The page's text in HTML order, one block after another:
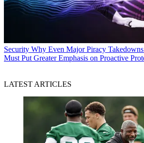
Security Why Even Major Piracy
Must Put Greater Emphasis on Proactive
LATEST ARTICLES